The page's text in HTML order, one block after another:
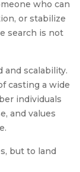
who can
or stabilize
search is not
and scalability.
casting a wide
individuals
and values
but to land